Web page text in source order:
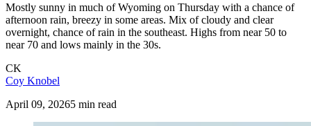
Mostly sunny in much of Wyoming on Thursday with a chance of
afternoon rain, breezy in some areas. Mix of cloudy and clear
overnight, chance of rain in the southeast. Highs from near 50 to
near 70 and lows mainly in the 30s.
CK
Coy Knobel
April 09, 20265 min read